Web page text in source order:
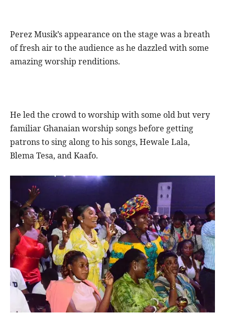
Perez Musik’s appearance on the stage was a breath
of fresh air to the audience as he dazzled with some
amazing worship renditions.
He led the crowd to worship with some old but very
familiar Ghanaian worship songs before getting
patrons to sing along to his songs, Hewale Lala,
Blema Tesa, and Kaafo.